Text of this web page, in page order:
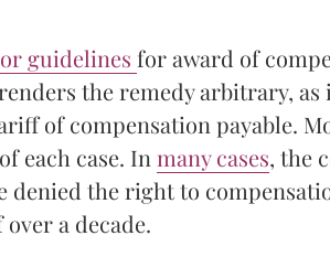
guidelines for award of
the remedy arbitrary,
of compensation payable.
of each case. In many cases, the
denied the right to
a decade.